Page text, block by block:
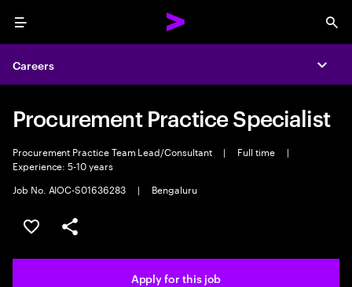
Menu
Careers
Procurement Practice Specialist
Procurement Practice Team Lead/Consultant | Full time
|
Experience: 5-10 years
Job No. AIOC-S01636283
| Bengaluru
Save this job
Share this job
Apply for this job